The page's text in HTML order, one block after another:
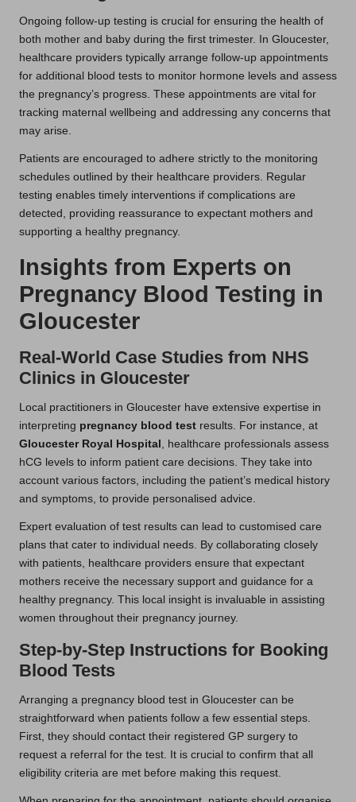
Ongoing follow-up testing is crucial for ensuring the health of
both mother and baby during the first trimester. In Gloucester,
healthcare providers typically arrange follow-up appointments
for additional blood tests to monitor hormone levels and assess
the pregnancy’s progress. These appointments are vital for
tracking maternal wellbeing and addressing any concerns that
may arise.
Patients are encouraged to adhere strictly to the monitoring
schedules outlined by their healthcare providers. Regular
testing enables timely interventions if complications are
detected, providing reassurance to expectant mothers and
supporting a healthy pregnancy.
Insights from Experts on
Pregnancy Blood Testing in
Gloucester
Real-World Case Studies from NHS
Clinics in Gloucester
Local practitioners in Gloucester have extensive expertise in
interpreting pregnancy blood test results. For instance, at
Gloucester Royal Hospital , healthcare professionals assess
hCG levels to inform patient care decisions. They take into
account various factors, including the patient’s medical history
and symptoms, to provide personalised advice.
Expert evaluation of test results can lead to customised care
plans that cater to individual needs. By collaborating closely
with patients, healthcare providers ensure that expectant
mothers receive the necessary support and guidance for a
healthy pregnancy. This local insight is invaluable in assisting
women throughout their pregnancy journey.
Step-by-Step Instructions for Booking
Blood Tests
Arranging a pregnancy blood test in Gloucester can be
straightforward when patients follow a few essential steps.
First, they should contact their registered GP surgery to
request a referral for the test. It is crucial to confirm that all
eligibility criteria are met before making this request.